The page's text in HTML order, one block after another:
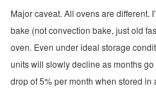
Major caveat. All ovens are different.
bake (not convection bake, just old
oven. Even under ideal storage
units will slowly decline as months
drop of 5% per month when stored in